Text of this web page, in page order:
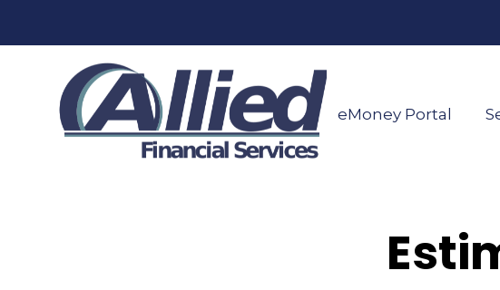
eMoney Portal